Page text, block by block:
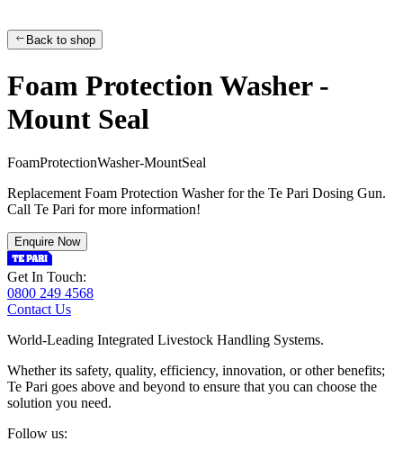
Back to shop
Foam Protection Washer -
Mount Seal
FoamProtectionWasher-MountSeal
Replacement Foam Protection Washer for the Te Pari Dosing Gun.
Call Te Pari for more information!
Enquire Now
Get In Touch:
0800 249 4568
Contact Us
World-Leading Integrated Livestock Handling Systems.
Whether its safety, quality, efficiency, innovation, or other benefits;
Te Pari goes above and beyond to ensure that you can choose the
solution you need.
Follow us: